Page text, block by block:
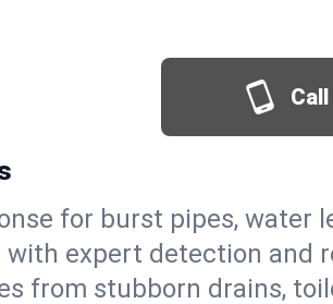
for burst pipes, water
with expert detection and
from stubborn drains,